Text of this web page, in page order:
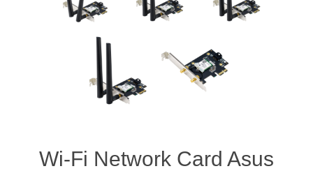
Wi-Fi Network Card Asus